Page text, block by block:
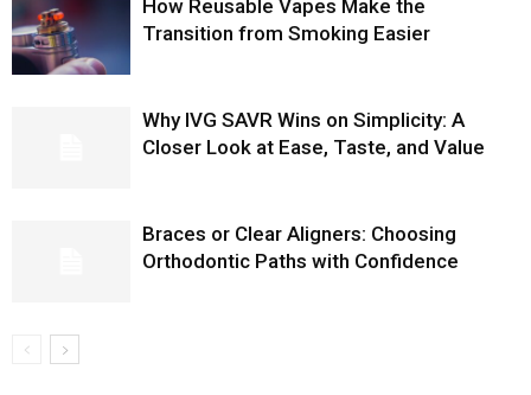
How Reusable Vapes Make the
Transition from Smoking Easier
Why IVG SAVR Wins on Simplicity: A
Closer Look at Ease, Taste, and Value
Braces or Clear Aligners: Choosing
Orthodontic Paths with Confidence